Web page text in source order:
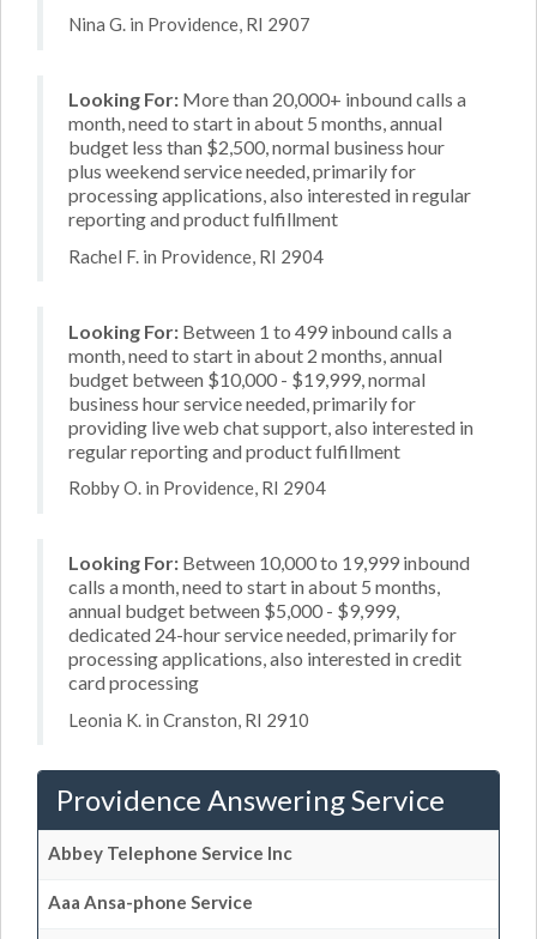
Nina G. in Providence, RI 2907
Looking For: More than 20,000+ inbound calls a
month, need to start in about 5 months, annual
budget less than $2,500, normal business hour
plus weekend service needed, primarily for
processing applications, also interested in regular
reporting and product fulfillment
Rachel F. in Providence, RI 2904
Looking For: Between 1 to 499 inbound calls a
month, need to start in about 2 months, annual
budget between $10,000 - $19,999, normal
business hour service needed, primarily for
providing live web chat support, also interested in
regular reporting and product fulfillment
Robby O. in Providence, RI 2904
Looking For: Between 10,000 to 19,999 inbound
calls a month, need to start in about 5 months,
annual budget between $5,000 - $9,999,
dedicated 24-hour service needed, primarily for
processing applications, also interested in credit
card processing
Leonia K. in Cranston, RI 2910
Providence Answering Service
Abbey Telephone Service Inc
Aaa Ansa-phone Service